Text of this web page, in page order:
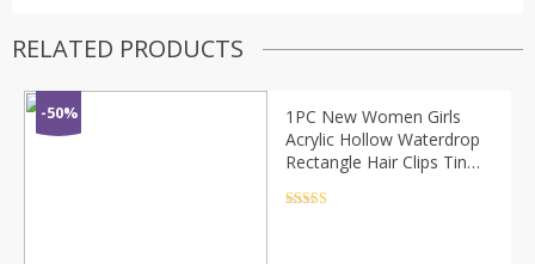
RELATED PRODUCTS
-50%
1PC New Women Girls
Acrylic Hollow Waterdrop
Rectangle Hair Clips Tin
Barrettes Headbands Hair